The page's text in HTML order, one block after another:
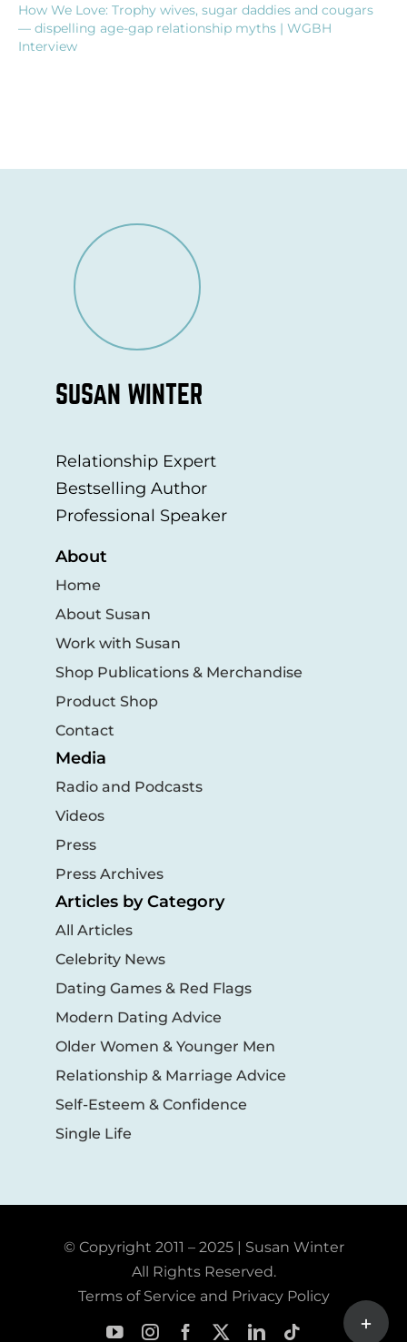
How We Love: Trophy wives, sugar daddies and cougars
— dispelling age-gap relationship myths | WGBH
Interview
SUSAN WINTER
Relationship Expert
Bestselling Author
Professional Speaker
About
Home
About Susan
Work with Susan
Shop Publications & Merchandise
Product Shop
Contact
Media
Radio and Podcasts
Videos
Press
Press Archives
Articles by Category
All Articles
Celebrity News
Dating Games & Red Flags
Modern Dating Advice
Older Women & Younger Men
Relationship & Marriage Advice
Self-Esteem & Confidence
Single Life
© Copyright 2011 – 2025 | Susan Winter
All Rights Reserved.
Terms of Service and Privacy Policy
Toggle
Sliding